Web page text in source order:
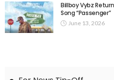
Billboy Vybz
Song “Passenger”
June 13, 2026